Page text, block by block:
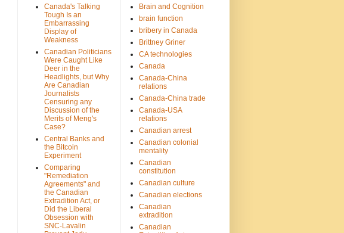
Canada's Talking
Tough Is an
Embarrassing
Display of
Weakness
Canadian Politicians
Were Caught Like
Deer in the
Headlights, but Why
Are Canadian
Journalists
Censuring any
Discussion of the
Merits of Meng's
Case?
Central Banks and
the Bitcoin
Experiment
Comparing
"Remediation
Agreements" and
the Canadian
Extradition Act, or
Did the Liberal
Obsession with
SNC-Lavalin
Brain and Cognition
brain function
bribery in Canada
Brittney Griner
CA technologies
Canada
Canada-China
relations
Canada-China trade
Canada-USA
relations
Canadian arrest
Canadian colonial
mentality
Canadian
constitution
Canadian culture
Canadian elections
Canadian
extradition
Canadian